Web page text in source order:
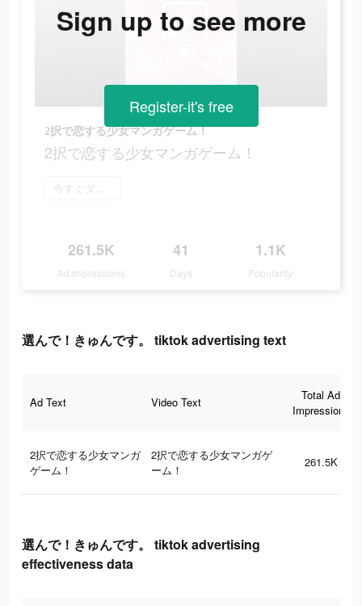
2択で恋する少女マンガゲーム！
2択で恋する少女マンガゲーム！
今すぐダウンロード
261.5K
Ad Impressions
41
Days
1.1K
Popularity
Sign up to see more
Register-it's free
選んで！きゅんです。 tiktok advertising text
Ad Text Video Text
Total Ad
Impressions
2択で恋する少女マンガ
ゲーム！
2択で恋する少女マンガゲ
ーム！
261.5K
選んで！きゅんです。 tiktok advertising
effectiveness data